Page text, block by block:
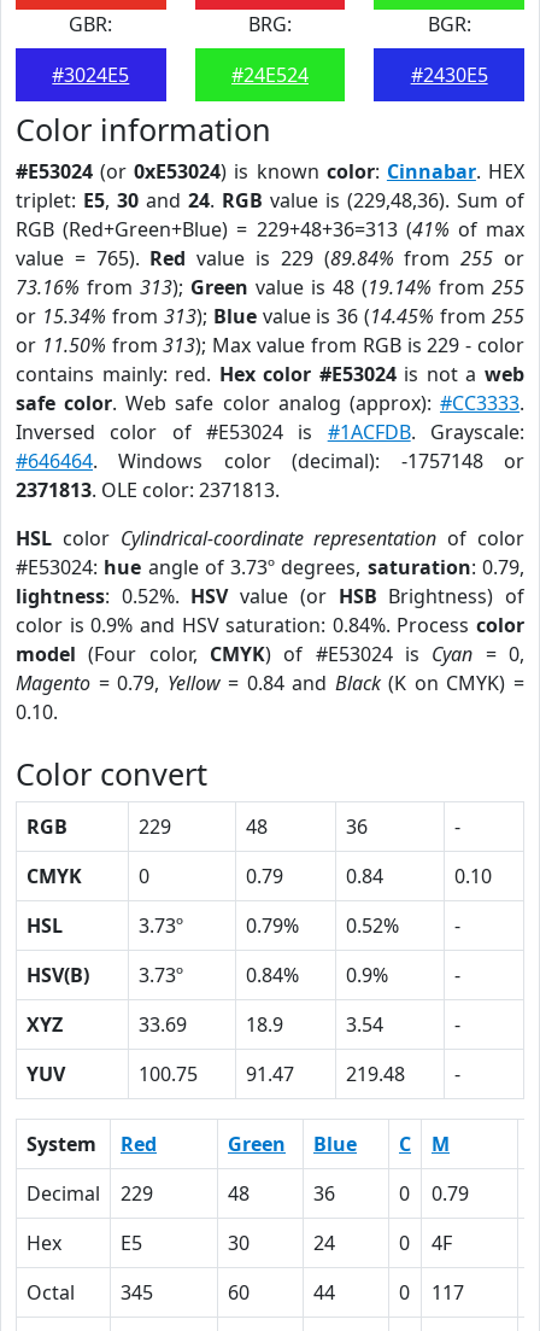
GBR:
#3024E5
BRG:
#24E524
BGR:
#2430E5
Color information
#E53024 (or0xE53024) is known color: Cinnabar. HEX
triplet: E5, 30 and 24. RGB value is (229,48,36). Sum of
RGB (Red+Green+Blue) = 229+48+36=313 (41% of max
value = 765). Red value is 229 (89.84% from255 or
73.16% from 313); Green value is 48 (19.14% from 255
or 15.34% from 313); Bluevalue is 36 (14.45% from255
or 11.50% from313); Max value from RGB is 229 - color
contains mainly: red. Hex color #E53024is not aweb
safe color. Web safe color analog (approx):#CC3333.
Inversed color of #E53024 is #1ACFDB. Grayscale:
#646464. Windows color (decimal): -1757148 or
2371813. OLE color: 2371813.
HSL color Cylindrical-coordinate representation of color
#E53024: hue angle of 3.73º degrees, saturation: 0.79,
lightness: 0.52%. HSVvalue (or HSB Brightness) of
color is 0.9% and HSV saturation: 0.84%. Process color
model (Four color, CMYK) of #E53024 is Cyan = 0,
Magento = 0.79, Yellow= 0.84 and Black(K on CMYK) =
0.10.
Color convert
RGB 229 48 36
-
CMYK
0 0.79 0.84
0.10
HSL
3.73º 0.79% 0.52%
-
HSV(B)
3.73º 0.84% 0.9%
-
XYZ
33.69 18.9 3.54
-
YUV
100.75 91.47 219.48 -
System Red Green Blue C M
Decimal
229 48 36 0 0.79
Hex
E5 30 24 0 4F
Octal
345 60 44 0 117